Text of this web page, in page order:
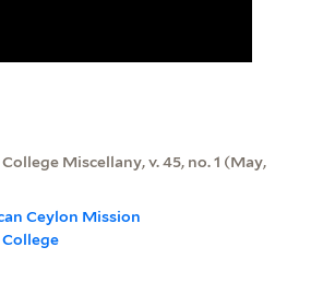
Miscellany, v. 45, no. 1 (May,
Ceylon Mission